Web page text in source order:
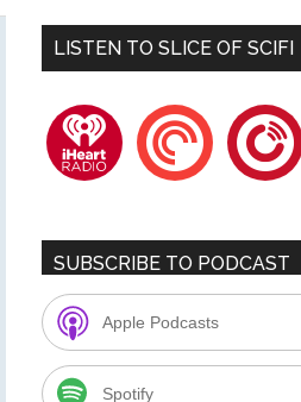
LISTEN TO SLICE OF SCIFI
iheartradiopocketcastsplayerfm
SUBSCRIBE TO PODCAST
Apple Podcasts
Spotify